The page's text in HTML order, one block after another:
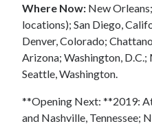
Where Now: New
locations); San Diego,
Denver, Colorado;
Arizona; Washington,
Seattle, Washington.
**Opening Next: **2019:
and Nashville, Tennessee;